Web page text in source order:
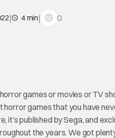
| 4 min| 0
games or movies or TV
horror games that you have
published by Sega, and
the years. We got